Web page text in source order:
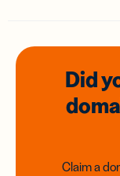
Did
Claim a